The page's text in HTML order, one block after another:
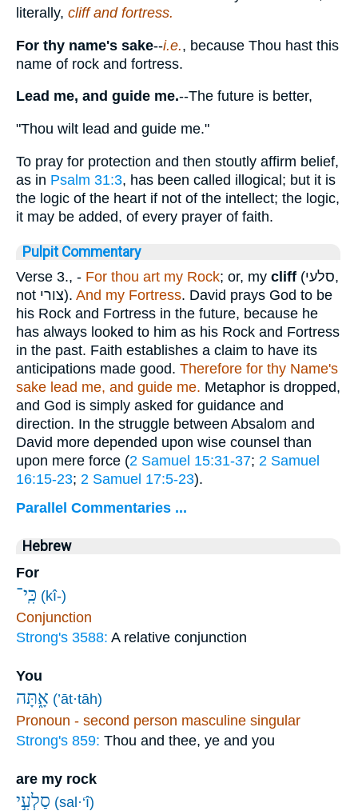
literally, cliff and fortress.
For thy name's sake--i.e., because Thou hast this
name of rock and fortress.
Lead me, and guide me.--The future is better,
"Thou wilt lead and guide me."
To pray for protection and then stoutly affirm belief,
as in Psalm 31:3, has been called illogical; but it is
the logic of the heart if not of the intellect; the logic,
it may be added, of every prayer of faith.
Pulpit Commentary
Verse 3., - For thou art my Rock; or, my cliff (סלעי,
not צורי). And my Fortress. David prays God to be
his Rock and Fortress in the future, because he
has always looked to him as his Rock and Fortress
in the past. Faith establishes a claim to have its
anticipations made good. Therefore for thy Name's
sake lead me, and guide me. Metaphor is dropped,
and God is simply asked for guidance and
direction. In the struggle between Absalom and
David more depended upon wise counsel than
upon mere force (2 Samuel 15:31-37; 2 Samuel
16:15-23; 2 Samuel 17:5-23).
Parallel Commentaries ...
Hebrew
For
כִּֽי־ (kî-)
Conjunction
Strong's 3588: A relative conjunction
You
אָ֑תָּה (’āt·tāh)
Pronoun - second person masculine singular
Strong's 859: Thou and thee, ye and you
are my rock
סַלְעִ֣י (sal·‘î)